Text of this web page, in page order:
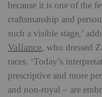
because it is one of the
craftsmanship and
such a visible stage,’
Vallance, who dressed
races. ‘Today’s
prescriptive and more
and non-royal – are